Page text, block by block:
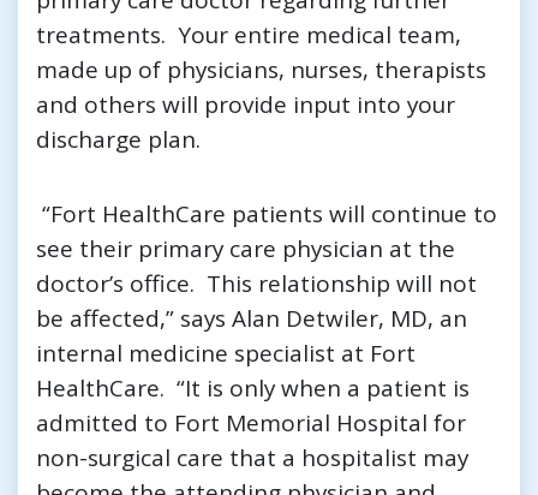
treatments. Your entire medical team,
made up of physicians, nurses, therapists
and others will provide input into your
discharge plan.
“Fort HealthCare patients will continue to
see their primary care physician at the
doctor’s office. This relationship will not
be affected,” says Alan Detwiler, MD, an
internal medicine specialist at Fort
HealthCare. “It is only when a patient is
admitted to Fort Memorial Hospital for
non-surgical care that a hospitalist may